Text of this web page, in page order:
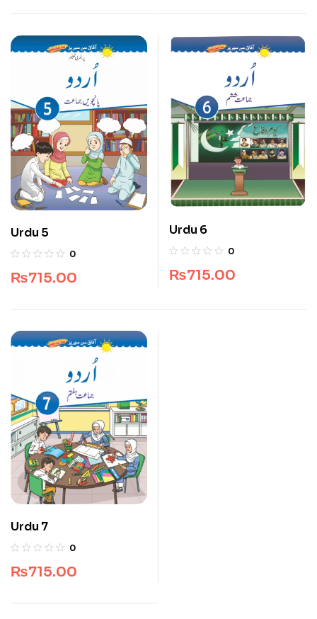
Urdu 5
0
₨715.00
Urdu 6
0
₨715.00
Urdu 7
0
₨715.00